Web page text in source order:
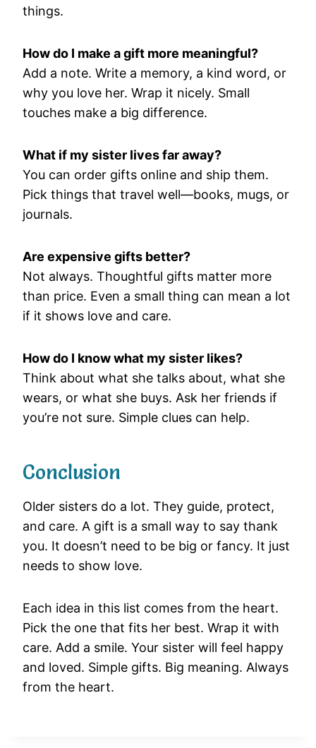
things.
How do I make a gift more meaningful?
Add a note. Write a memory, a kind word, or
why you love her. Wrap it nicely. Small
touches make a big difference.
What if my sister lives far away?
You can order gifts online and ship them.
Pick things that travel well—books, mugs, or
journals.
Are expensive gifts better?
Not always. Thoughtful gifts matter more
than price. Even a small thing can mean a lot
if it shows love and care.
How do I know what my sister likes?
Think about what she talks about, what she
wears, or what she buys. Ask her friends if
you’re not sure. Simple clues can help.
Conclusion
Older sisters do a lot. They guide, protect,
and care. A gift is a small way to say thank
you. It doesn’t need to be big or fancy. It just
needs to show love.
Each idea in this list comes from the heart.
Pick the one that fits her best. Wrap it with
care. Add a smile. Your sister will feel happy
and loved. Simple gifts. Big meaning. Always
from the heart.